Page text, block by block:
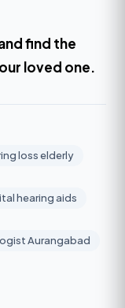
find the
loved one.
loss elderly
hearing aids
Aurangabad